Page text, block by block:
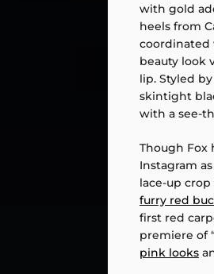
with gold
heels from
coordinated
beauty look
lip. Styled by
skintight
with a see-
Though Fox
Instagram
lace-up
furry red
first red
premiere of
pink looks